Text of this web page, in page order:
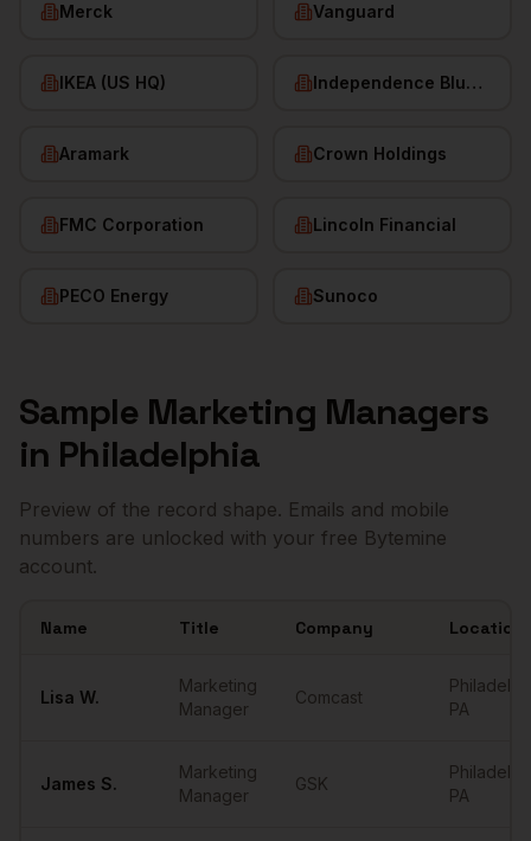
Merck Vanguard
IKEA (US HQ) Independence Blue Cross
Aramark Crown Holdings
FMC Corporation Lincoln Financial
PECO Energy Sunoco
Sample Marketing Managers
in Philadelphia
Preview of the record shape. Emails and mobile
numbers are unlocked with your free Bytemine
account.
Name Title Company Location
Lisa W.
Marketing
Manager
Comcast
PA
James S.
Marketing
Manager
GSK
PA